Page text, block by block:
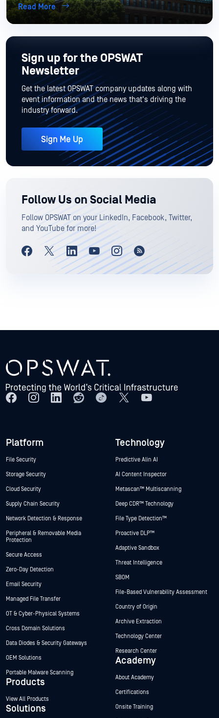
Read More
Sign up for the OPSWAT
Newsletter
Get the latest OPSWAT company updates along with
event information and the news that's driving the
industry forward.
Sign Me Up
Follow Us on Social Media
Follow OPSWAT on your LinkedIn, Facebook, Twitter,
and YouTube for more!
Platform
File Security
Storage Security
Cloud Security
Supply Chain Security
Network Detection & Response
Peripheral & Removable Media
Protection
Secure Access
Zero-Day Detection
Email Security
Managed File Transfer
OT & Cyber-Physical Systems
Cross Domain Solutions
Data Diodes & Security Gateways
OEM Solutions
Portable Malware Scanning
Products
View All Products
Solutions
Technology
Predictive Alin AI
AI Content Inspector
Metascan™ Multiscanning
Deep CDR™ Technology
File Type Detection™
Proactive DLP™
Adaptive Sandbox
Threat Intelligence
SBOM
File-Based Vulnerability Assessment
Country of Origin
Archive Extraction
Technology Center
Research Center
Academy
About Academy
Certifications
Onsite Training